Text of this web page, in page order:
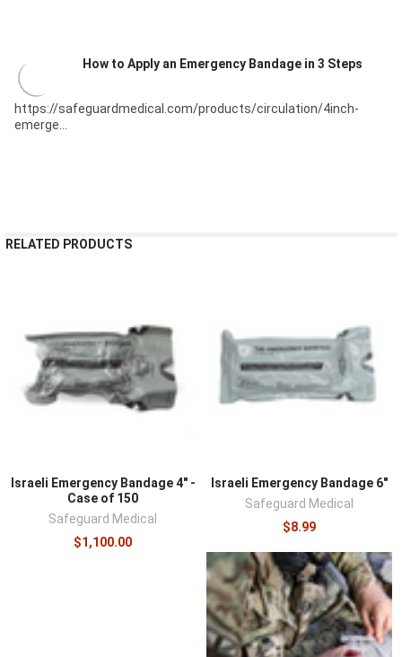
How to Apply an Emergency Bandage in 3 Steps
https://safeguardmedical.com/products/circulation/4inch-
emerge...
RELATED PRODUCTS
Israeli Emergency Bandage 4" -
Case of 150
Safeguard Medical
$1,100.00
Israeli Emergency Bandage 6"
Safeguard Medical
$8.99